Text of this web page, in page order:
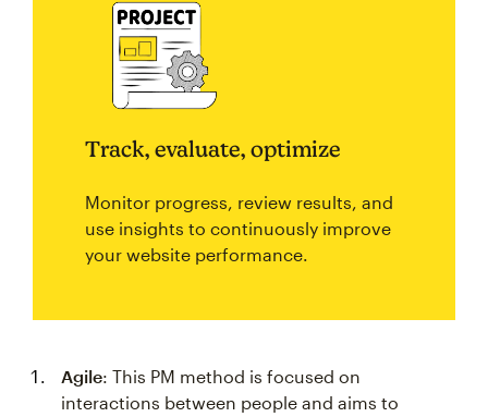
Track, evaluate, optimize
Monitor progress, review results, and
use insights to continuously improve
your website performance.
Agile: This PM method is focused on
interactions between people and aims to